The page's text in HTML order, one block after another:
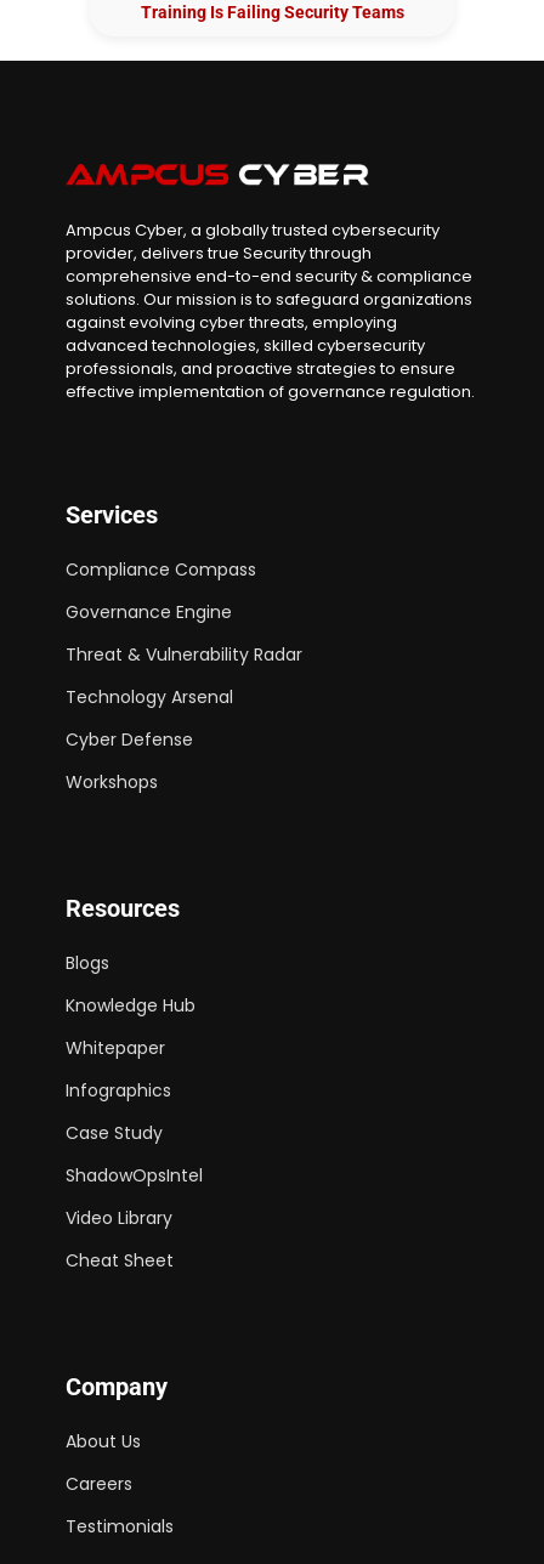
Training Is Failing Security Teams
Ampcus Cyber, a globally trusted cybersecurity
provider, delivers true Security through
comprehensive end-to-end security & compliance
solutions. Our mission is to safeguard organizations
against evolving cyber threats, employing
advanced technologies, skilled cybersecurity
professionals, and proactive strategies to ensure
effective implementation of governance regulation.
Services
Compliance Compass
Governance Engine
Threat & Vulnerability Radar
Technology Arsenal
Cyber Defense
Workshops
Resources
Blogs
Knowledge Hub
Whitepaper
Infographics
Case Study
ShadowOpsIntel
Video Library
Cheat Sheet
Company
About Us
Careers
Testimonials